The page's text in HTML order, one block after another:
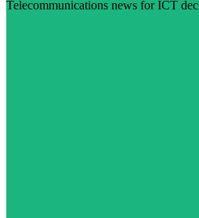
Telecommunications news for ICT